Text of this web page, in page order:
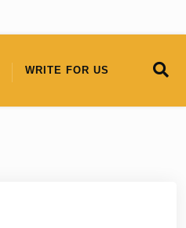
WRITE FOR US